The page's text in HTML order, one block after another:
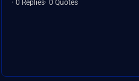
0 Replies 0 Quotes